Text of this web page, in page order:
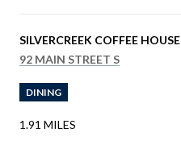
VISIT THE
SILVERCREEK COFFEE HOUSE
SEARCH
92 MAIN STREET S
DINING
1.91 MILES